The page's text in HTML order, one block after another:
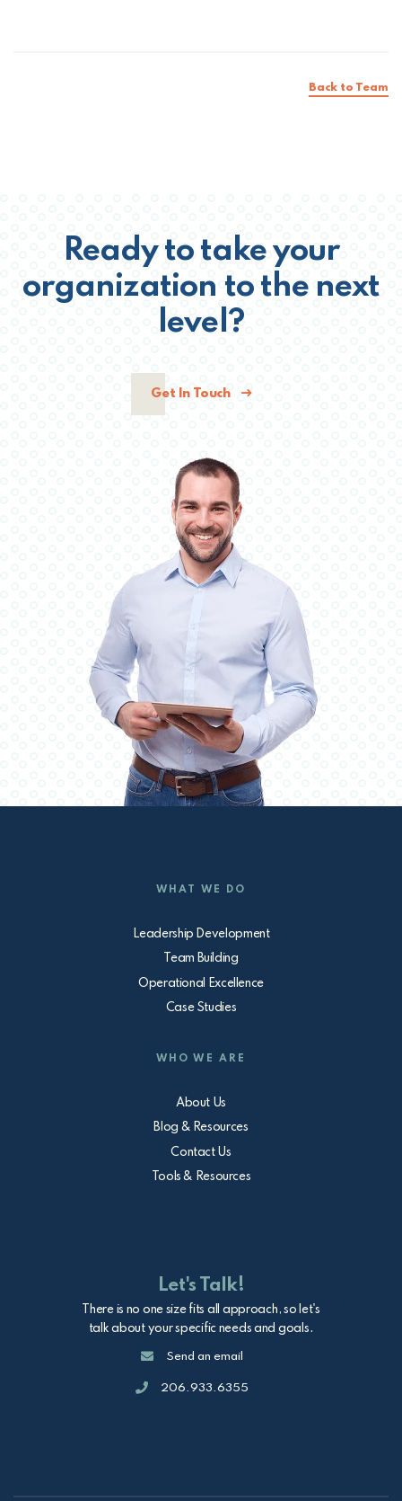
Back to Team
Ready to take your
organization to the next
level?
Get In Touch
WHAT WE DO
Leadership Development
Team Building
Operational Excellence
Case Studies
WHO WE ARE
About Us
Blog & Resources
Contact Us
Tools & Resources
Let's Talk!
There is no one size fits all approach, so let's
talk about your specific needs and goals.
EmailSend an email
Call206.933.6355